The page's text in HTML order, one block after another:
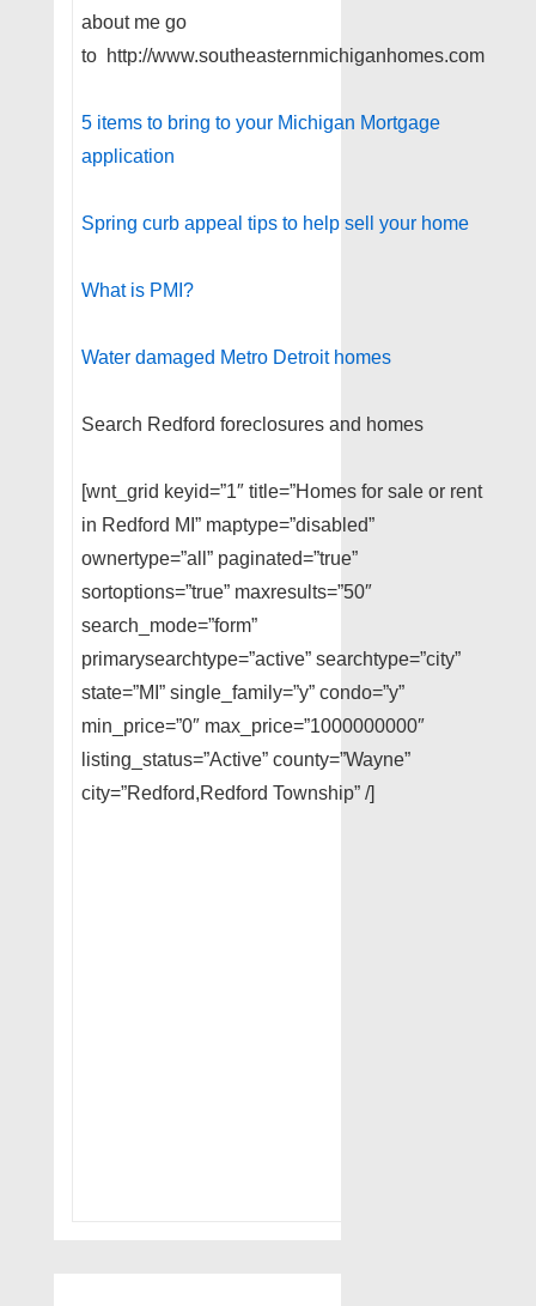
about me go
to http://www.southeasternmichiganhomes.com
5 items to bring to your Michigan Mortgage
application
Spring curb appeal tips to help sell your home
What is PMI?
Water damaged Metro Detroit homes
Search Redford foreclosures and homes
[wnt_grid keyid=”1″ title=”Homes for sale or rent
in Redford MI” maptype=”disabled”
ownertype=”all” paginated=”true”
sortoptions=”true” maxresults=”50″
search_mode=”form”
primarysearchtype=”active” searchtype=”city”
state=”MI” single_family=”y” condo=”y”
min_price=”0″ max_price=”1000000000″
listing_status=”Active” county=”Wayne”
city=”Redford,Redford Township” /]